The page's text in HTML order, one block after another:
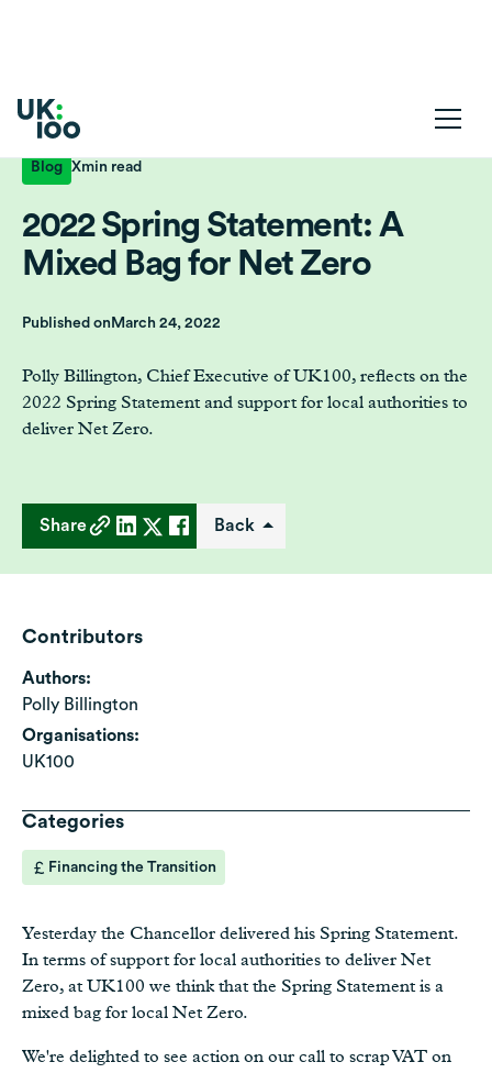
Blog Xmin read
2022 Spring Statement: A
Mixed Bag for Net Zero
Published on March 24, 2022
Polly Billington, Chief Executive of UK100, reflects on the
2022 Spring Statement and support for local authorities to
deliver Net Zero.
Share Back
Contributors
Authors:
Polly Billington
Organisations:
UK100
Categories
Financing the Transition
Yesterday the Chancellor delivered his Spring Statement.
In terms of support for local authorities to deliver Net
Zero, at UK100 we think that the Spring Statement is a
mixed bag for local Net Zero.
We're delighted to see action on our call to scrap VAT on